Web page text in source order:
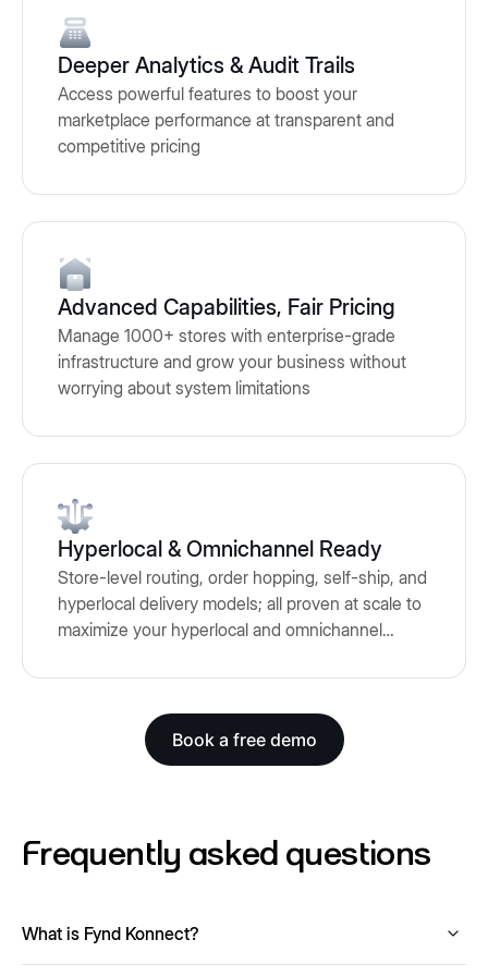
Deeper Analytics & Audit Trails
Access powerful features to boost your
marketplace performance at transparent and
competitive pricing
Advanced Capabilities, Fair Pricing
Manage 1000+ stores with enterprise-grade
infrastructure and grow your business without
worrying about system limitations
Hyperlocal & Omnichannel Ready
Store-level routing, order hopping, self-ship, and
hyperlocal delivery models; all proven at scale to
maximize your hyperlocal and omnichannel
Book a free demo
Frequently asked questions
What is Fynd Konnect?